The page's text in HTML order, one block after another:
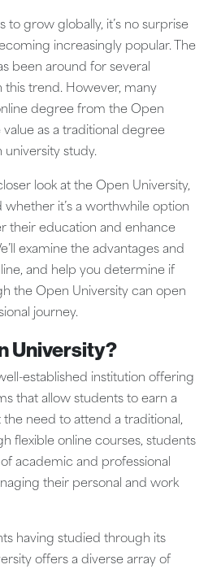
grow globally, it’s no surprise
increasingly popular. The
been around for several
this trend. However, many
degree from the Open
as a traditional degree
study.
look at the Open University,
it’s a worthwhile option
their education and enhance
examine the advantages and
and help you determine if
the Open University can open
journey.
University?
established institution offering
that allow students to earn a
need to attend a traditional,
flexible online courses, students
academic and professional
their personal and work
having studied through its
offers a diverse array of